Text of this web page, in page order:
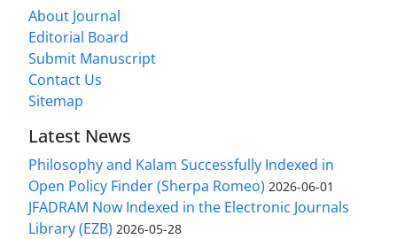
About Journal
Editorial Board
Submit Manuscript
Contact Us
Sitemap
Latest News
Philosophy and Kalam Successfully Indexed in
Open Policy Finder (Sherpa Romeo) 2026-06-01
JFADRAM Now Indexed in the Electronic Journals
Library (EZB) 2026-05-28